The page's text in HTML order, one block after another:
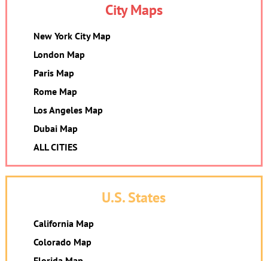
City Maps
New York City Map
London Map
Paris Map
Rome Map
Los Angeles Map
Dubai Map
ALL CITIES
U.S. States
California Map
Colorado Map